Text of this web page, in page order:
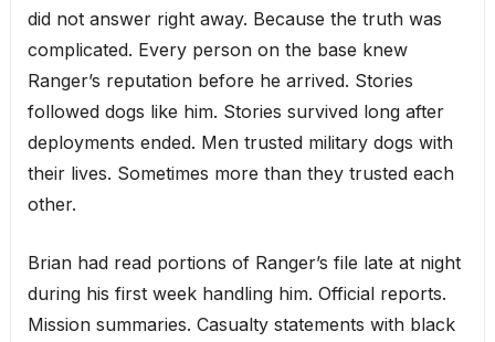
did not answer right away. Because the truth was
complicated. Every person on the base knew
Ranger’s reputation before he arrived. Stories
followed dogs like him. Stories survived long after
deployments ended. Men trusted military dogs with
their lives. Sometimes more than they trusted each
other.
Brian had read portions of Ranger’s file late at night
during his first week handling him. Official reports.
Mission summaries. Casualty statements with black